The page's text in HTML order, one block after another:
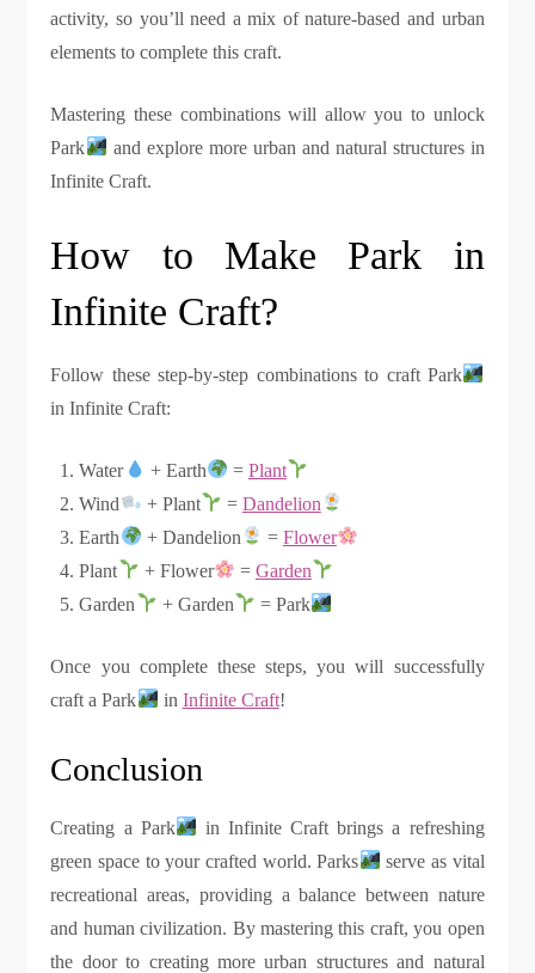
activity, so you’ll need a mix of nature-based and urban
elements to complete this craft.
Mastering these combinations will allow you to unlock
Park
and explore more urban and natural structures in
Infinite Craft.
How to Make Park in
Infinite Craft?
Follow these step-by-step combinations to craft Park
in Infinite Craft:
Water + Earth = Plant
Wind
+ Plant = Dandelion
Earth
+ Dandelion = Flower
Plant
+ Flower = Garden
Garden
+ Garden = Park
Once you complete these steps, you will successfully
craft a Park
in Infinite Craft!
Conclusion
Creating a Park
in Infinite Craft brings a refreshing
green space to your crafted world. Parks
serve as vital
recreational areas, providing a balance between nature
and human civilization. By mastering this craft, you open
the door to creating more urban structures and natural